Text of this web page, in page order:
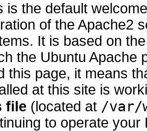
is the default
of the Apache2
It is based on
the Ubuntu Apache
this page, it means
at this site is
file (located at /var/
to operate your